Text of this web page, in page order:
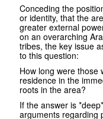
Conceding the
or identity, that the
greater external
on an overarching
tribes, the key issue
to this question:
How long were those
residence in the
roots in the area?
If the answer is
arguments regarding